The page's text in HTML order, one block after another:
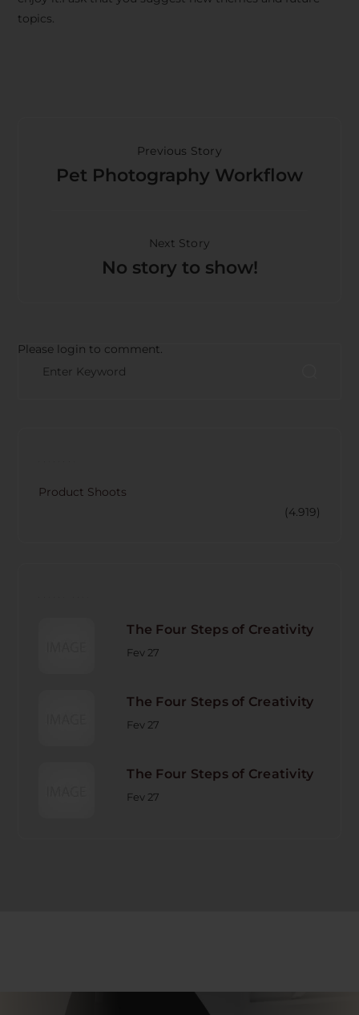
topics.
Previous Story
Pet Photography Workflow
Next Story
No story to show!
Please login to comment.
Product Shoots
(4.919)
The Four Steps of Creativity
Fev 27
The Four Steps of Creativity
Fev 27
The Four Steps of Creativity
Fev 27